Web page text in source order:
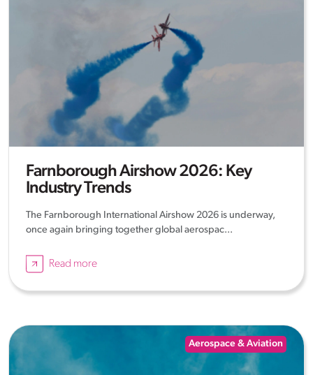
Farnborough Airshow 2026: Key
Industry Trends
The Farnborough International Airshow 2026 is underway,
once again bringing together global aerospac...
Read more
Aerospace & Aviation